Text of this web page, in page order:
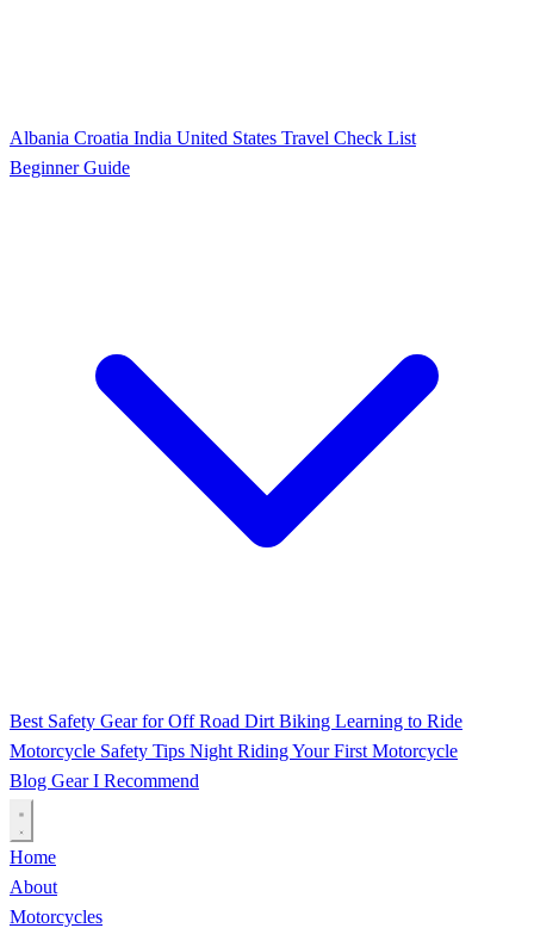
Albania Croatia India United States Travel Check List
Beginner Guide
Best Safety Gear for Off Road Dirt Biking Learning to Ride
Motorcycle Safety Tips Night RidingYour First Motorcycle
Blog Gear I Recommend
Home
About
Motorcycles